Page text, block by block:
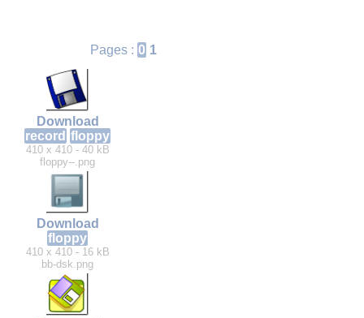
Pages : 0 1
Download
record floppy
410 x 410 - 40 kB
floppy--.png
Download
floppy
410 x 410 - 16 kB
bb-dsk.png